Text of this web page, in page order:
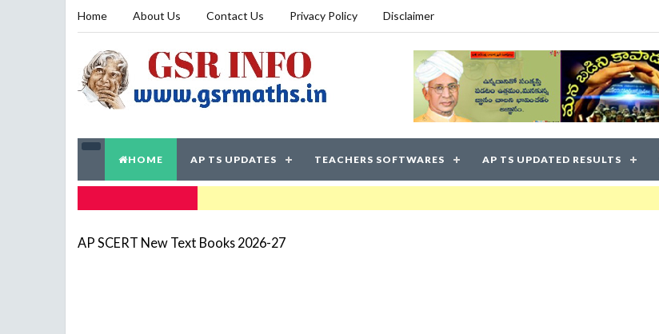
Home About Us Contact Us Privacy Policy Disclaimer
HOME AP TS UPDATES TEACHERS SOFTWARES AP TS UPDATED RESULTS
AP SCERT New Text Books 2026-27